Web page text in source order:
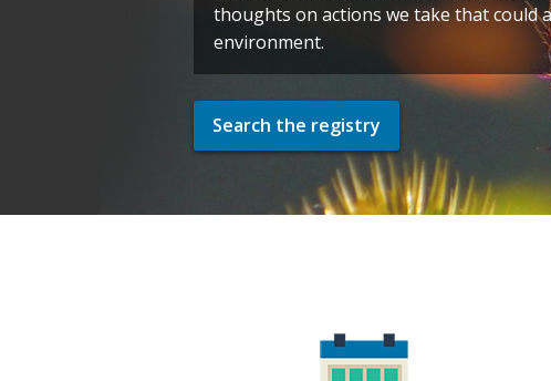
thoughts on actions we take that could
environment.
Search the registry